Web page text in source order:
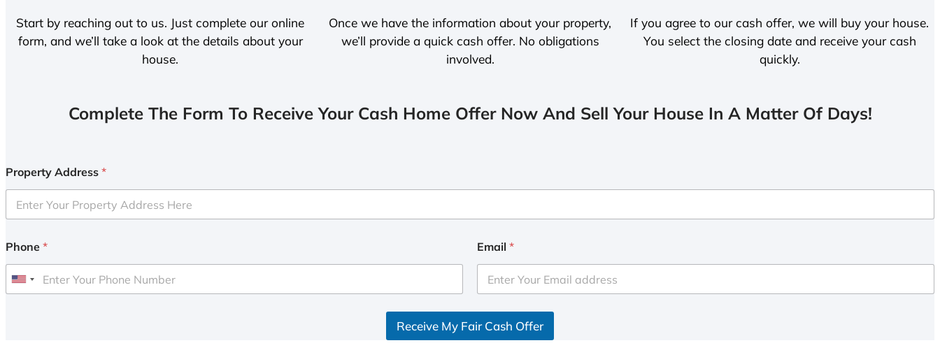
Start by reaching out to us. Just complete our online
form, and we’ll take a look at the details about your
house.
Once we have the information about your property,
we’ll provide a quick cash offer. No obligations
involved.
If you agree to our cash offer, we will buy your house.
You select the closing date and receive your cash
quickly.
Complete The Form To Receive Your Cash Home Offer Now And Sell Your House In A Matter Of Days!
Property Address *
Phone *
U
Email *
Receive My Fair Cash Offer